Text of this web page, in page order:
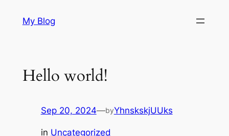
My Blog
Hello world!
Sep 20, 2024—byYhnskskjUUks
in Uncategorized